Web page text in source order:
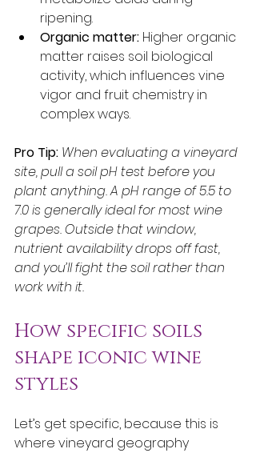
ripening.
Organic matter: Higher organic
matter raises soil biological
activity, which influences vine
vigor and fruit chemistry in
complex ways.
Pro Tip: When evaluating a vineyard
site, pull a soil pH test before you
plant anything. A pH range of 5.5 to
7.0 is generally ideal for most wine
grapes. Outside that window,
nutrient availability drops off fast,
and you’ll fight the soil rather than
work with it.
How specific soils
shape iconic wine
styles
Let’s get specific, because this is
where vineyard geography